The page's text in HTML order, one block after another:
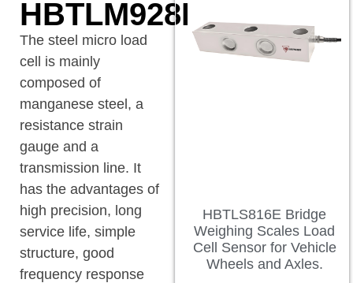
HBTLM928DAD.
The steel micro load
cell is mainly
composed of
manganese steel, a
resistance strain
gauge and a
transmission line. It
has the advantages of
high precision, long
service life, simple
structure, good
frequency response
HBTLS816E Bridge
Weighing Scales Load
Cell Sensor for Vehicle
Wheels and Axles.